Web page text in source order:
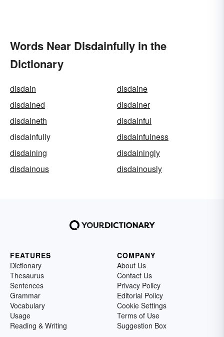
Words Near Disdainfully in the
Dictionary
disdain
disdaine
disdained
disdainer
disdaineth
disdainful
disdainfully
disdainfulness
disdaining
disdainingly
disdainous
disdainously
FEATURES
Dictionary
Thesaurus
Sentences
Grammar
Vocabulary
Usage
Reading & Writing
COMPANY
About Us
Contact Us
Privacy Policy
Editorial Policy
Cookie Settings
Terms of Use
Suggestion Box